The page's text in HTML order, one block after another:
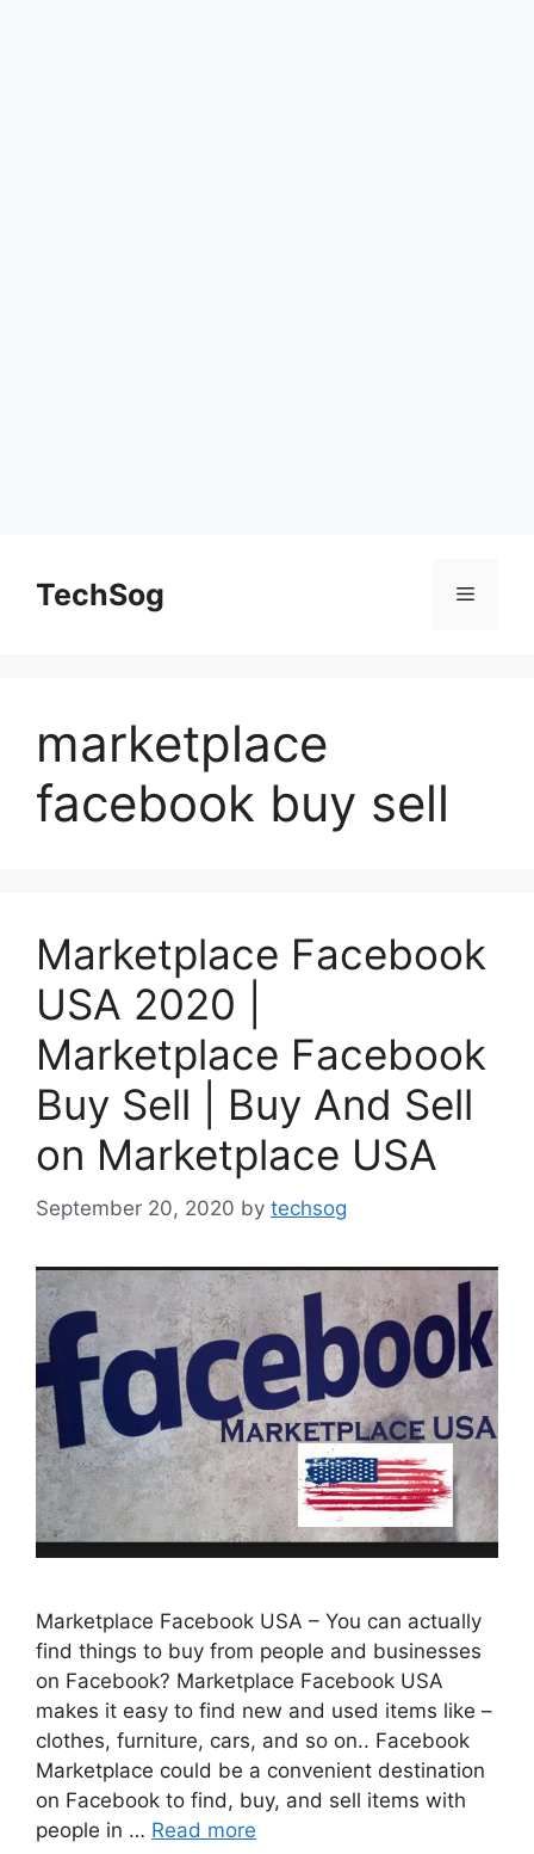
contentTechSog Menu
marketplace
facebook buy sell
Marketplace Facebook
USA 2020 |
Marketplace Facebook
Buy Sell | Buy And Sell
on Marketplace USA
September 20, 2020 by techsog
Marketplace Facebook USA – You can actually
find things to buy from people and businesses
on Facebook? Marketplace Facebook USA
makes it easy to find new and used items like –
clothes, furniture, cars, and so on.. Facebook
Marketplace could be a convenient destination
on Facebook to find, buy, and sell items with
people in … Read more